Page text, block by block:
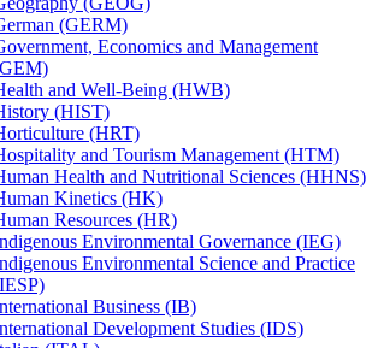
(GERM)
Economics and Management
and Well-​Being (HWB)
(HIST)
(HRT)
and Tourism Management (HTM)
Health and Nutritional Sciences (HHNS)
Kinetics (HK)
Resources (HR)
Environmental Governance (IEG)
Environmental Science and Practice
Business (IB)
Development Studies (IDS)